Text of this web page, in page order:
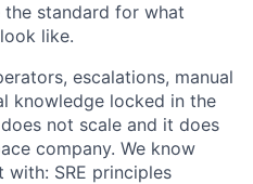
the standard for what
like.
escalations, manual
knowledge locked in the
not scale and it does
company. We know
SRE principles